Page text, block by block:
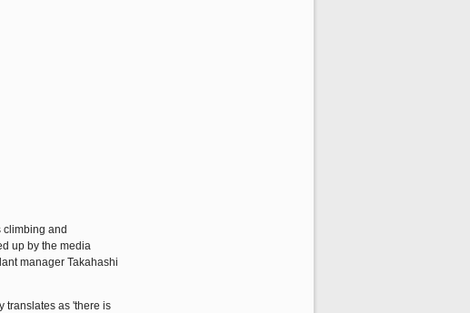
climbing and
up by the media
manager Takahashi
translates as 'there is